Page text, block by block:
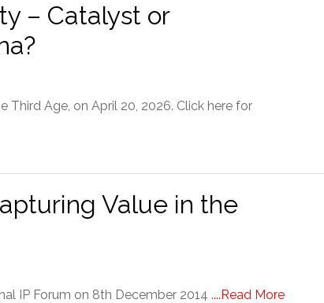
– Catalyst or
Third Age, on April 20, 2026. Click here for
Value in the
IP Forum on 8th December 2014 ....Read More